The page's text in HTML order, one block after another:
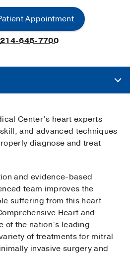
Appointment
214-645-7700
Center’s heart experts
and advanced techniques
diagnose and treat
and evidence-based
team improves the
suffering from this heart
Heart and
of the nation’s leading
of treatments for mitral
invasive surgery and